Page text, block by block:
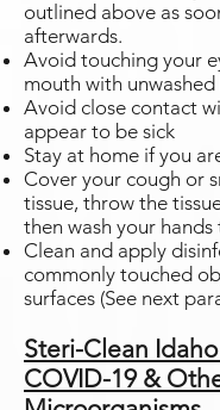
outlined above as
afterwards.
Avoid touching your
mouth with unwashed
Avoid close contact
appear to be sick
Stay at home if you
Cover your cough or
tissue, throw the
then wash your
Clean and apply
commonly touched
surfaces (See next
Steri-Clean
COVID-19 &